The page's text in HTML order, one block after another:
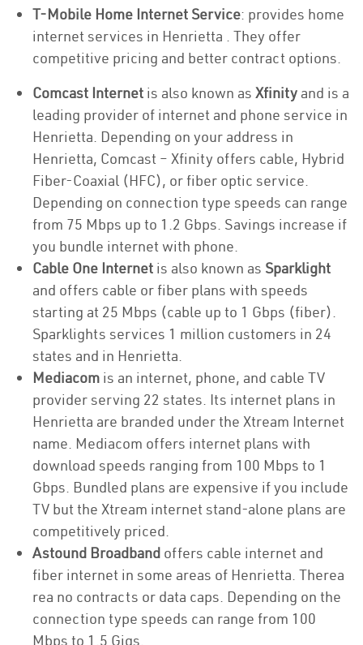
T-Mobile Home Internet Service: provides home
internet services in Henrietta . They offer
competitive pricing and better contract options.
Comcast Internet is also known as Xfinity and is a
leading provider of internet and phone service in
Henrietta. Depending on your address in
Henrietta, Comcast – Xfinity offers cable, Hybrid
Fiber-Coaxial (HFC), or fiber optic service.
Depending on connection type speeds can range
from 75 Mbps up to 1.2 Gbps. Savings increase if
you bundle internet with phone.
Cable One Internet is also known as Sparklight
and offers cable or fiber plans with speeds
starting at 25 Mbps (cable up to 1 Gbps (fiber).
Sparklights services 1 million customers in 24
states and in Henrietta.
Mediacom is an internet, phone, and cable TV
provider serving 22 states. Its internet plans in
Henrietta are branded under the Xtream Internet
name. Mediacom offers internet plans with
download speeds ranging from 100 Mbps to 1
Gbps. Bundled plans are expensive if you include
TV but the Xtream internet stand-alone plans are
competitively priced.
Astound Broadband offers cable internet and
fiber internet in some areas of Henrietta. Therea
rea no contracts or data caps. Depending on the
connection type speeds can range from 100
Mbps to 1.5 Gigs.